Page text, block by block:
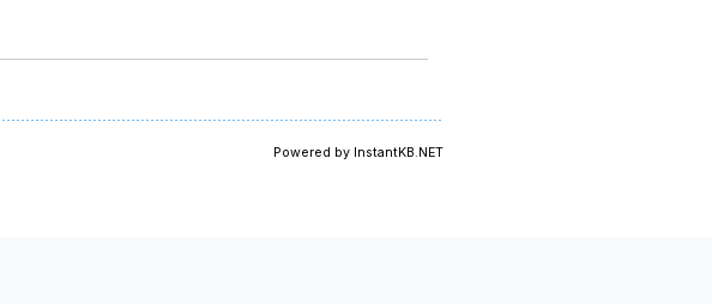
Powered by InstantKB.NET